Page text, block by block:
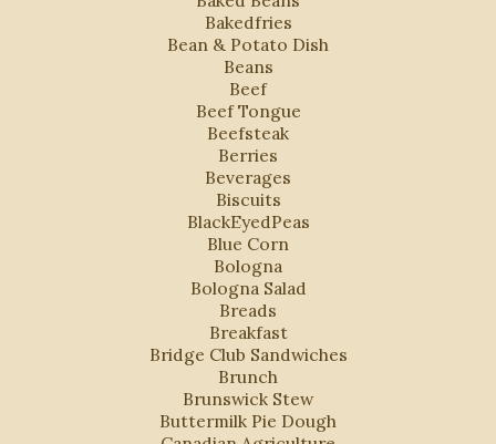
Bakedfries
Bean & Potato Dish
Beans
Beef
Beef Tongue
Beefsteak
Berries
Beverages
Biscuits
BlackEyedPeas
Blue Corn
Bologna
Bologna Salad
Breads
Breakfast
Bridge Club Sandwiches
Brunch
Brunswick Stew
Buttermilk Pie Dough